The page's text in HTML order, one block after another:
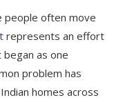
people often move
represents an effort
as one
problem has
homes across